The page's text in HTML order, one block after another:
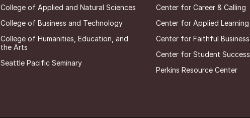
College of Applied and Natural Sciences
College of Business and Technology
College of Humanities, Education, and
the Arts
Seattle Pacific Seminary
Center for Career & Calling
Center for Applied Learning
Center for Faithful Business
Center for Student Success
Perkins Resource Center